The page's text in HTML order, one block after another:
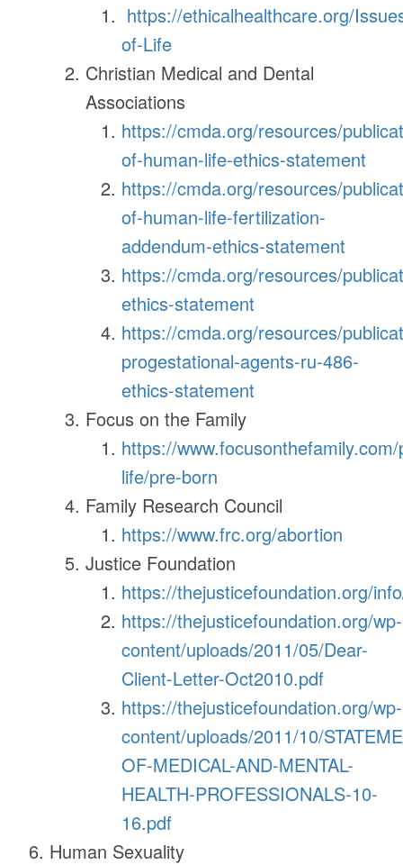
https://ethicalhealthcare.org/
of-Life
Christian Medical and Dental
Associations
https://cmda.org/resources/
of-human-life-ethics-statement
https://cmda.org/resources/
of-human-life-fertilization-
addendum-ethics-statement
https://cmda.org/resources/
ethics-statement
https://cmda.org/resources/
progestational-agents-ru-486-
ethics-statement
Focus on the Family
https://
life/pre-born
Family Research Council
https://www.frc.org/abortion
Justice Foundation
https://thejusticefoundation.org/
https://thejusticefoundation.org/wp-
content/uploads/2011/05/Dear-
Client-Letter-Oct2010.pdf
https://thejusticefoundation.org/wp-
content/uploads/2011/10/
OF-MEDICAL-AND-MENTAL-
HEALTH-PROFESSIONALS-10-
16.pdf
Human Sexuality